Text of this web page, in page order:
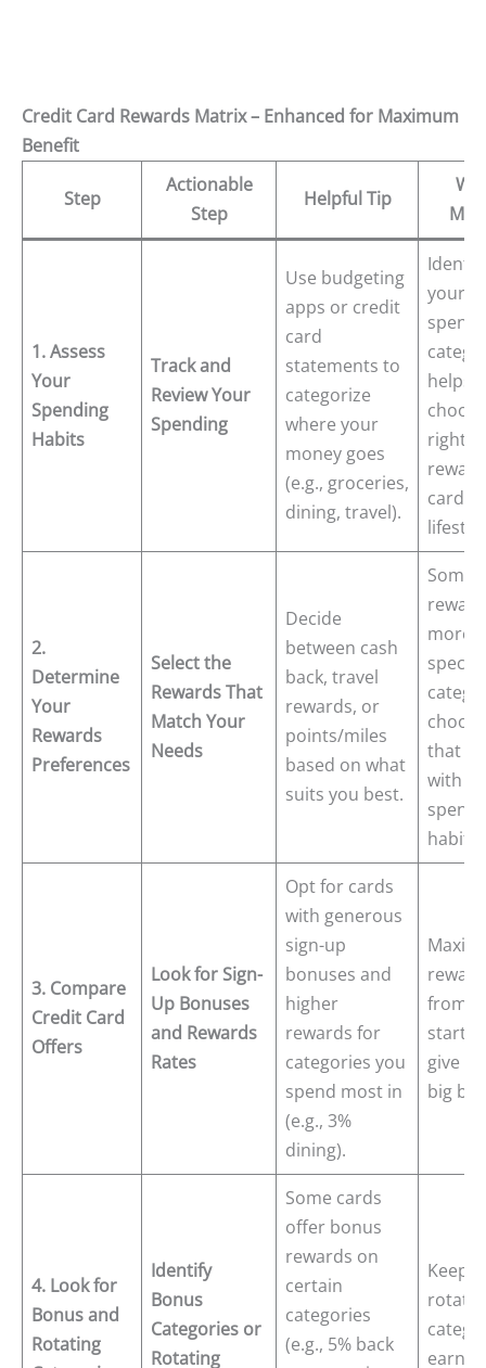
Credit Card Rewards Matrix – Enhanced for Maximum
Benefit
Step
Actionable
Step
Helpful Tip
1. Assess
Your
Spending
Habits
Track and
Review Your
Spending
Use budgeting
apps or credit
card
statements to
categorize
where your
money goes
(e.g., groceries,
dining, travel).
your
helps
right
card
2.
Determine
Your
Rewards
Preferences
Select the
Rewards That
Match Your
Needs
Decide
between cash
back, travel
rewards, or
points/miles
based on what
suits you best.
Some
more
that
with
habits.
3. Compare
Credit Card
Offers
Look for Sign-
Up Bonuses
and Rewards
Rates
Opt for cards
with generous
sign-up
bonuses and
higher
rewards for
categories you
spend most in
(e.g., 3%
dining).
from
start
give
big
4. Look for
Bonus and
Rotating
Identify
Bonus
Categories or
Rotating
Some cards
offer bonus
rewards on
certain
categories
(e.g., 5% back
Keep
earn